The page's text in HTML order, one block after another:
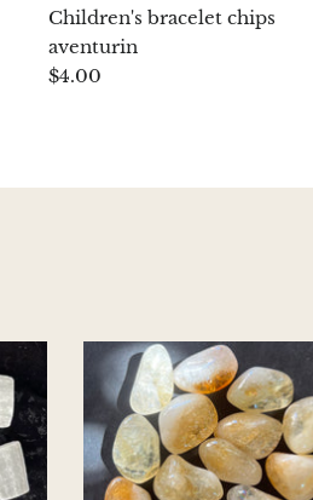
Children's bracelet chips
aventurin
$4.00